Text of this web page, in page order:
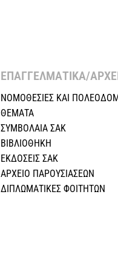
ΕΠΑΓΓΕΛΜΑΤΙΚΑ/
ΝΟΜΟΘΕΣΙΕΣ KAI
ΘΕΜΑΤΑ
ΣΥΜΒΟΛΑΙΑ ΣΑΚ
ΒΙΒΛΙΟΘΗΚΗ
ΕΚΔΟΣΕΙΣ ΣΑΚ
ΑΡΧΕΙΟ ΠΑΡΟΥΣΙΑΣΕΩΝ
ΔΙΠΛΩΜΑΤΙΚΕΣ ΦΟΙΤΗΤΩΝ